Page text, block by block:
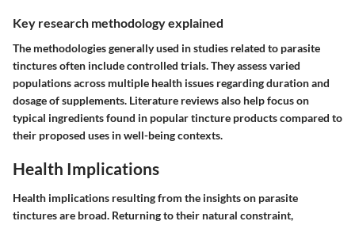
Key research methodology explained
The methodologies generally used in studies related to parasite
tinctures often include controlled trials. They assess varied
populations across multiple health issues regarding duration and
dosage of supplements. Literature reviews also help focus on
typical ingredients found in popular tincture products compared to
their proposed uses in well-being contexts.
Health Implications
Health implications resulting from the insights on parasite
tinctures are broad. Returning to their natural constraint,